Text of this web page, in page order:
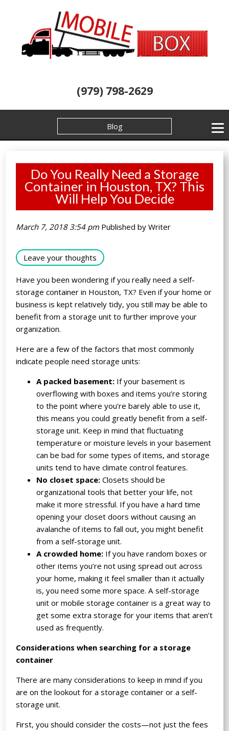
(979) 798-2629
Blog
Do You Really Need a Storage
Container in Houston, TX? This
Will Help You Decide
March 7, 2018 3:54 pm Published byWriter
Leave your thoughts
Have you been wondering if you really need a self-
storage container in Houston, TX? Even if your home or
business is kept relatively tidy, you still may be able to
benefit from a storage unit to further improve your
organization.
Here are a few of the factors that most commonly
indicate people need storage units:
A packed basement: If your basement is
overflowing with boxes and items you’re storing
to the point where you’re barely able to use it,
this means you could greatly benefit from a self-
storage unit. Keep in mind that fluctuating
temperature or moisture levels in your basement
can be bad for some types of items, and storage
units tend to have climate control features.
No closet space: Closets should be
organizational tools that better your life, not
make it more stressful. If you have a hard time
opening your closet doors without causing an
avalanche of items to fall out, you might benefit
from a self-storage unit.
A crowded home: If you have random boxes or
other items you’re not using spread out across
your home, making it feel smaller than it actually
is, you need some more space. A self-storage
unit or mobile storage container is a great way to
get some extra storage for your items that aren’t
used as frequently.
Considerations when searching for a storage
container
There are many considerations to keep in mind if you
are on the lookout for a storage container or a self-
storage unit.
First, you should consider the costs—not just the fees